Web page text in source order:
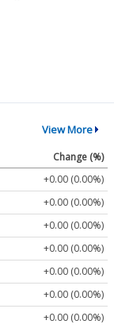
View More
Change (%)
+0.00 (0.00%)
+0.00 (0.00%)
+0.00 (0.00%)
+0.00 (0.00%)
+0.00 (0.00%)
+0.00 (0.00%)
+0.00 (0.00%)